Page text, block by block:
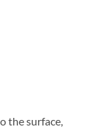
the surface,